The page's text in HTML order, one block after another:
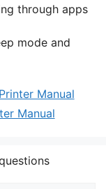
through apps
mode and
Manual
Manual